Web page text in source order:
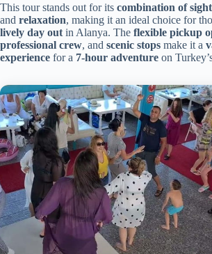
This tour stands out for its combination of
and relaxation, making it an ideal choice for
lively day out in Alanya. The flexible pickup
professional crew, and scenic stops make it a
experience for a 7-hour adventure on